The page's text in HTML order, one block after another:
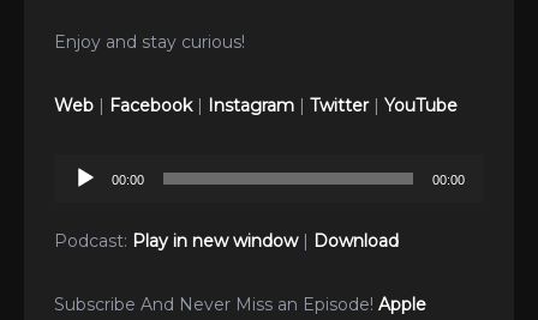
Enjoy and stay curious!
Web | Facebook | Instagram | Twitter | YouTube
Audio
00:00 00:00
Podcast: Play in new window| Download
Subscribe And Never Miss an Episode! Apple